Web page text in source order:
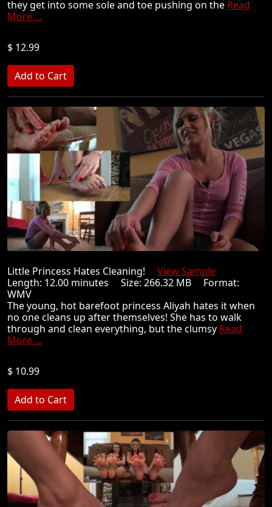
they get into some sole and toe pushing on the Read
More ...
$ 12.99
Little Princess Hates Cleaning! View Sample
Length: 12.00 minutes Size: 266.32 MB Format:
WMV
The young, hot barefoot princess Aliyah hates it when
no one cleans up after themselves! She has to walk
through and clean everything, but the clumsy Read
More ...
$ 10.99